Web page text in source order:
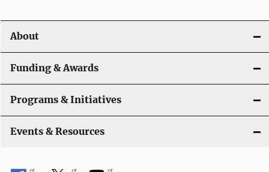
About
Funding & Awards
Programs & Initiatives
Events & Resources